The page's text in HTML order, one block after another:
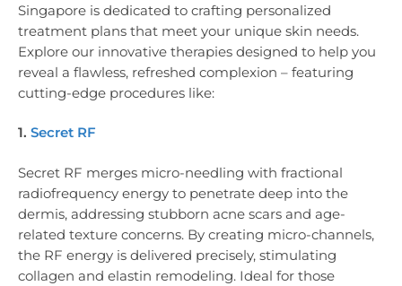
Singapore is dedicated to crafting personalized
treatment plans that meet your unique skin needs.
Explore our innovative therapies designed to help you
reveal a flawless, refreshed complexion – featuring
cutting-edge procedures like:
1. Secret RF
Secret RF merges micro-needling with fractional
radiofrequency energy to penetrate deep into the
dermis, addressing stubborn acne scars and age-
related texture concerns. By creating micro-channels,
the RF energy is delivered precisely, stimulating
collagen and elastin remodeling. Ideal for those